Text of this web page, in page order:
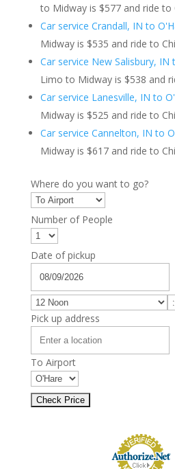
to Midway is $577 and ride to
Car service Crandall, IN to
Midway is $535 and ride to
Car service New Salisbury, IN
Limo to Midway is $538 and
Car service Lanesville, IN to
Midway is $525 and ride to
Car service Cannelton, IN to
Midway is $617 and ride to
Where do you want to go?
Number of People
Date of pickup
Pick up address
To Airport